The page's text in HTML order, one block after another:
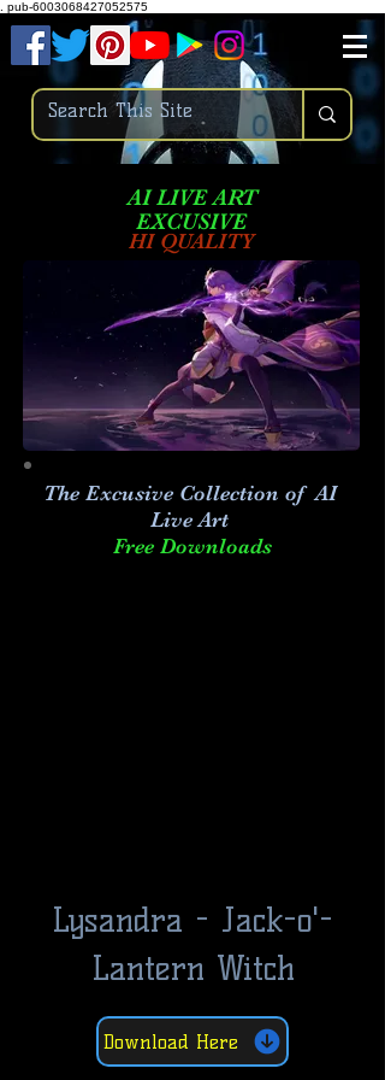
pub-6003068427052575
AI LIVE ART
EXCUSIVE
HI QUALITY
The Excusive Collection of AI
Live Art
Free Downloads
Lysandra - Jack-o'-
Lantern Witch
Download Here